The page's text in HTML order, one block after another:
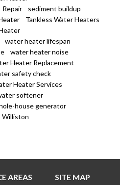
Repair
sediment buildup
Tankless Water Heaters
water heater lifespan
water heater noise
Heater Replacement
safety check
Heater Services
softener
house generator
Williston
AREAS
SITE MAP